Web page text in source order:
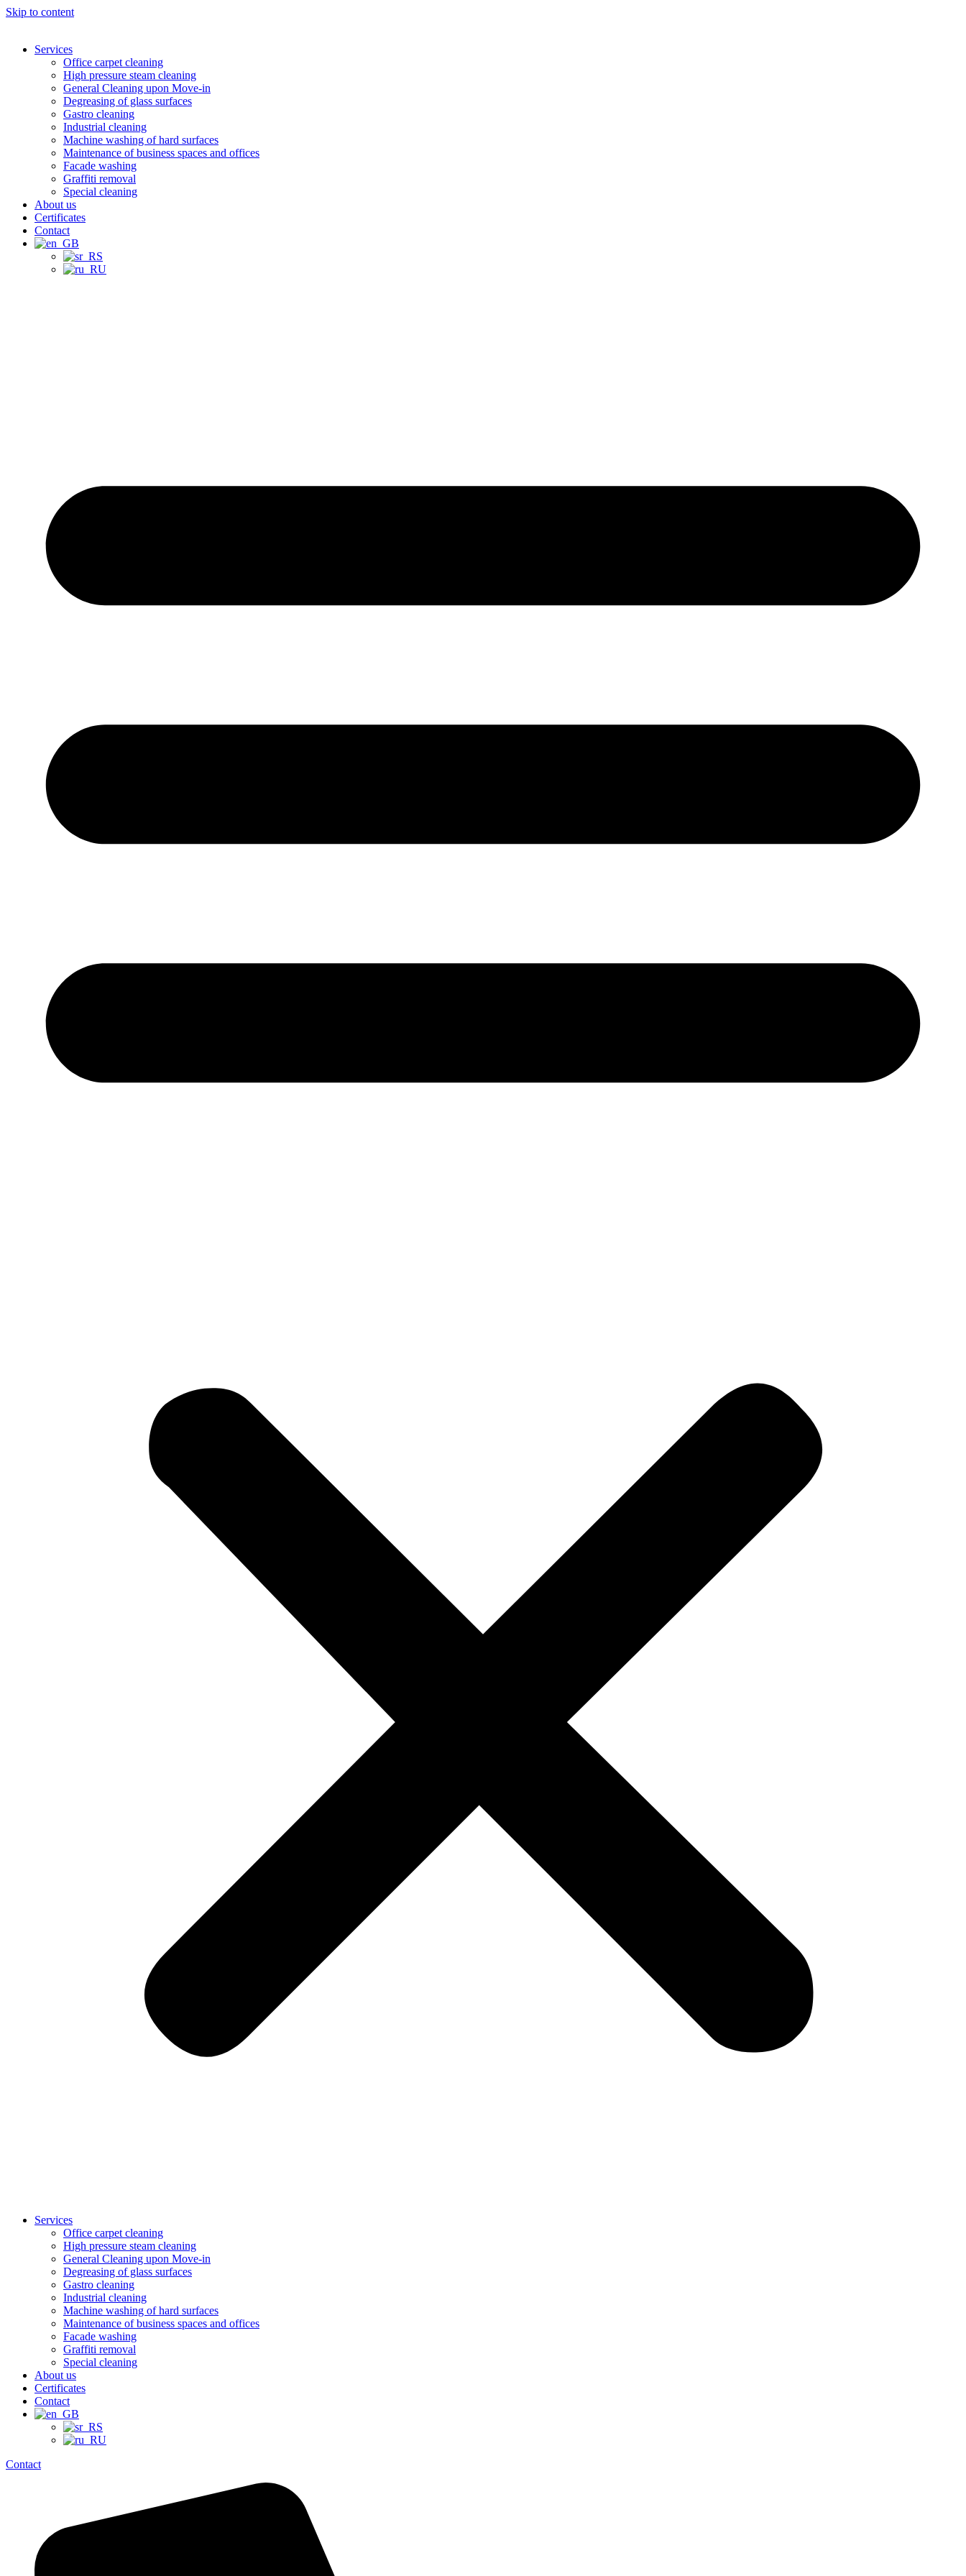
Skip to content
Services
Office carpet cleaning
High pressure steam cleaning
General Cleaning upon Move-in
Degreasing of glass surfaces
Gastro cleaning
Industrial cleaning
Machine washing of hard surfaces
Maintenance of business spaces and offices
Facade washing
Graffiti removal
Special cleaning
About us
Certificates
Contact
Services
Office carpet cleaning
High pressure steam cleaning
General Cleaning upon Move-in
Degreasing of glass surfaces
Gastro cleaning
Industrial cleaning
Machine washing of hard surfaces
Maintenance of business spaces and offices
Facade washing
Graffiti removal
Special cleaning
About us
Certificates
Contact
Contact